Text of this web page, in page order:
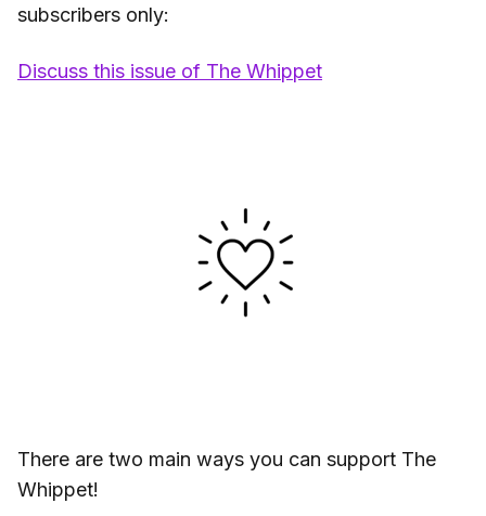
subscribers only:
Discuss this issue of The Whippet
There are two main ways you can support The
Whippet!